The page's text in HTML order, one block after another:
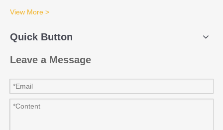
View More >
Quick Button
Leave a Message